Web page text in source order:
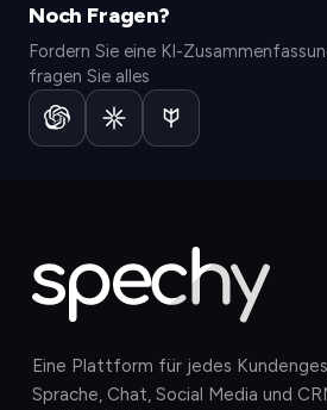
Noch Fragen?
Fordern Sie eine KI-
fragen Sie alles
Eine Plattform für jedes
Sprache, Chat, Social Media und